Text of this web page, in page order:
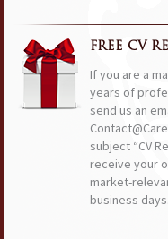
FREE CV
If you are a
years of
send us an
subject “CV
receive your
market-
business days.